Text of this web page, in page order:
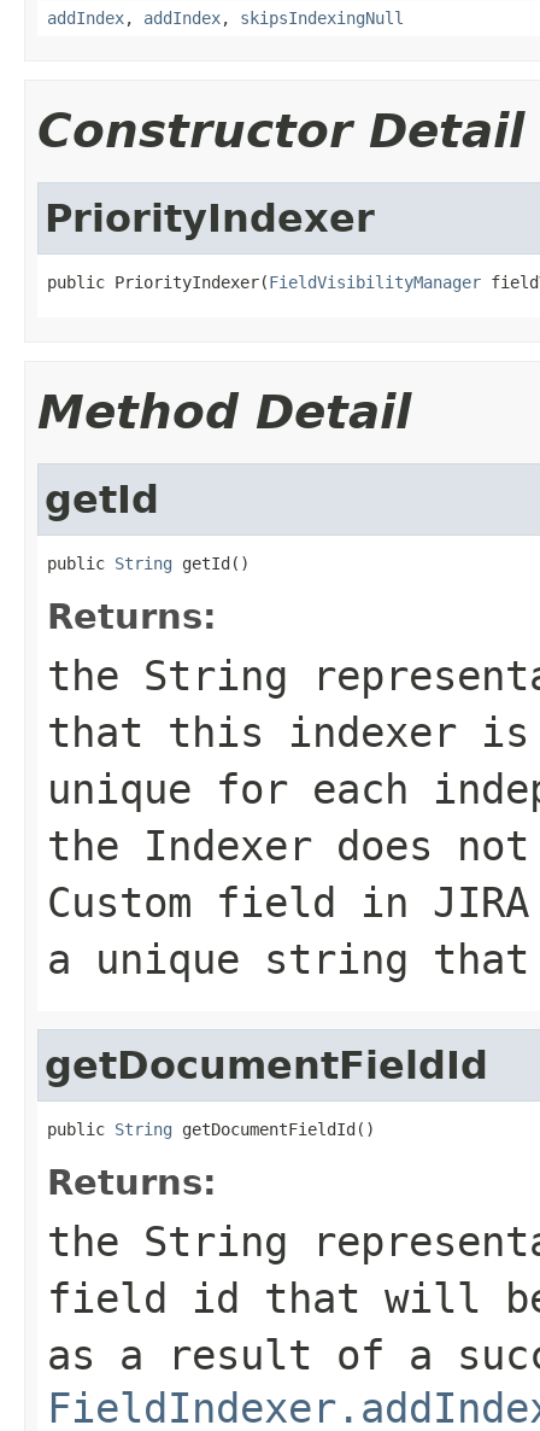
addIndex, addIndex, skipsIndexingNull
Constructor Detail
PriorityIndexer
public PriorityIndexer(FieldVisibilityManager
Method Detail
getId
public String getId()
Returns:
the String
that this indexer is
unique for each
the Indexer does
Custom field in
a unique string
getDocumentFieldId
public String getDocumentFieldId()
Returns:
the String
field id that will
as a result of a